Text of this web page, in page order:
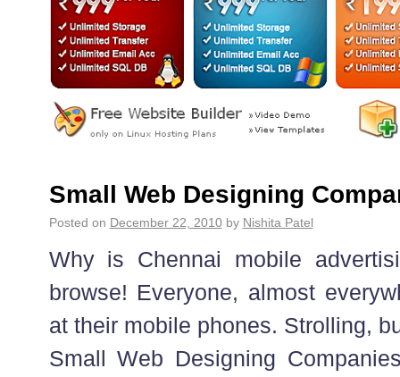
Small Web Designing
Posted on December 22, 2010 by Nishita Patel
Why is Chennai mobile
browse! Everyone, almost
at their mobile phones. Strolling,
Small Web Designing